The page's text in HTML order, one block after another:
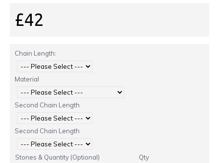
£42
Chain Length:
Material
Second Chain Length
Second Chain Length
Stones & Quantity (Optional) Qty